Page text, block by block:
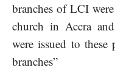
branches of LCI
church in Accra
were issued to
branches”